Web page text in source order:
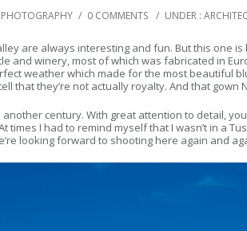
/ 0 COMMENTS / UNDER :
are always interesting and fun. But this one
and winery, most of which was fabricated in
weather which made for the most beautiful
that they’re not actually royalty. And that
century. With great attention to detail,
times I had to remind myself that I wasn’t in a
looking forward to shooting here again and